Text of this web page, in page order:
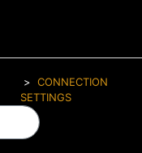
CONNECTION
SETTINGS